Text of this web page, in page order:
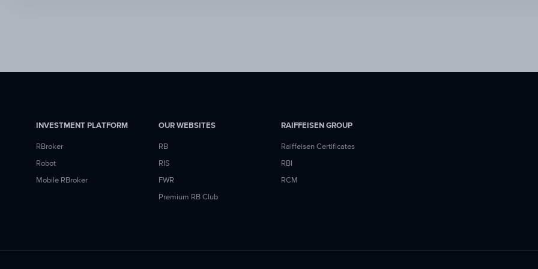
INVESTMENT PLATFORM
RBroker
Robot
Mobile RBroker
OUR WEBSITES
RB
RIS
FWR
Premium RB Club
RAIFFEISEN GROUP
Raiffeisen Certificates
RBI
RCM